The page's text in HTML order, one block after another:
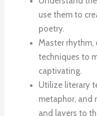
use them to
poetry.
Master
techniques to
captivating.
Utilize literary
metaphor, and
and layers to